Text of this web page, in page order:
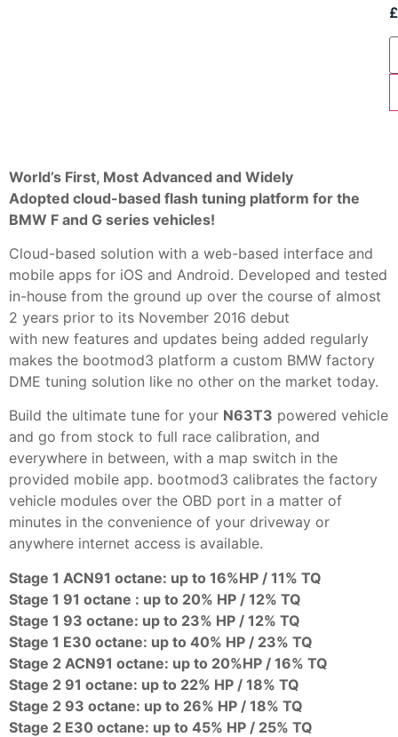
£
World’s First, Most Advanced and Widely
Adopted cloud-based flash tuning platform for the
BMW F and G series vehicles!
Cloud-based solution with a web-based interface and
mobile apps for iOS and Android. Developed and tested
in-house from the ground up over the course of almost
2 years prior to its November 2016 debut
with new features and updates being added regularly
makes the bootmod3 platform a custom BMW factory
DME tuning solution like no other on the market today.
Build the ultimate tune for your N63T3 powered vehicle
and go from stock to full race calibration, and
everywhere in between, with a map switch in the
provided mobile app. bootmod3 calibrates the factory
vehicle modules over the OBD port in a matter of
minutes in the convenience of your driveway or
anywhere internet access is available.
Stage 1 ACN91 octane: up to 16%HP / 11% TQ
Stage 1 91 octane : up to 20% HP / 12% TQ
Stage 1 93 octane: up to 23% HP / 12% TQ
Stage 1 E30 octane: up to 40% HP / 23% TQ
Stage 2 ACN91 octane: up to 20%HP / 16% TQ
Stage 2 91 octane: up to 22% HP / 18% TQ
Stage 2 93 octane: up to 26% HP / 18% TQ
Stage 2 E30 octane: up to 45% HP / 25% TQ